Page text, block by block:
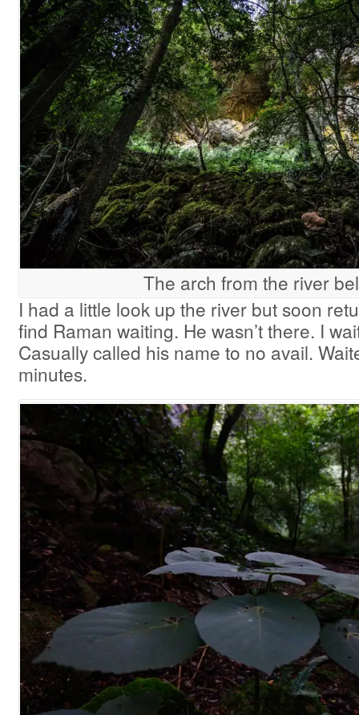
The arch from the river
I had a little look up the river but soon
find Raman waiting. He wasn’t there. I
Casually called his name to no avail.
minutes.